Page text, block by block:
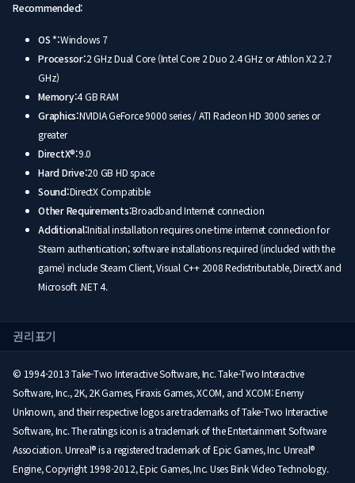
Recommended:
OS *:Windows 7
Processor:2 GHz Dual Core (Intel Core 2 Duo 2.4 GHz or Athlon X2 2.7
GHz)
Memory:4 GB RAM
Graphics:NVIDIA GeForce 9000 series / ATI Radeon HD 3000 series or
greater
DirectX®:9.0
Hard Drive:20 GB HD space
Sound:DirectX Compatible
Other Requirements:Broadband Internet connection
Additional:Initial installation requires one-time internet connection for
Steam authentication; software installations required (included with the
game) include Steam Client, Visual C++ 2008 Redistributable, DirectX and
Microsoft .NET 4.
권리표기
© 1994-2013 Take-Two Interactive Software, Inc. Take-Two Interactive
Software, Inc., 2K, 2K Games, Firaxis Games, XCOM, and XCOM: Enemy
Unknown, and their respective logos are trademarks of Take-Two Interactive
Software, Inc. The ratings icon is a trademark of the Entertainment Software
Association. Unreal® is a registered trademark of Epic Games, Inc. Unreal®
Engine, Copyright 1998-2012, Epic Games, Inc. Uses Bink Video Technology.